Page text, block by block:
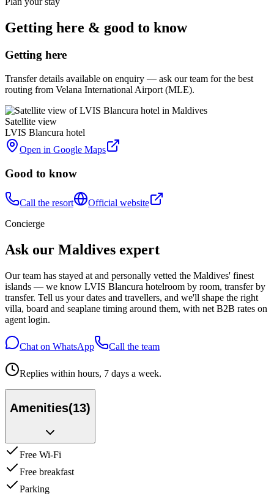
Getting here & good to know
Getting here
Transfer details available on enquiry — ask our team for the best
routing from Velana International Airport (MLE).
Satellite view
LVIS Blancura hotel
Open in Google Maps
Good to know
Call the resort
Official website
Concierge
Ask our Maldives expert
Our team has stayed at and personally vetted the Maldives' finest
islands — we know LVIS Blancura hotelroom by room, transfer by
transfer. Tell us your dates and travellers, and we'll shape the right
villa, board and seaplane timing around them, with net B2B rates on
agent login.
Chat on WhatsApp Call the team
Replies within hours, 7 days a week.
Amenities(13)
Free Wi-Fi
Free breakfast
Parking